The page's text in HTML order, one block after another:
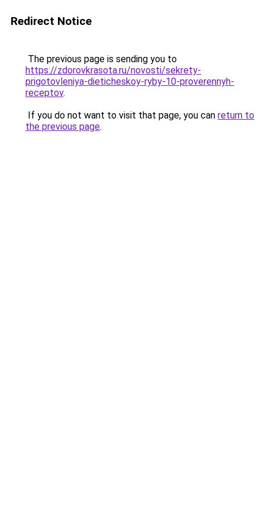
Redirect Notice
The previous page is sending you to
https://zdorovkrasota.ru/novosti/sekrety-
prigotovleniya-dieticheskoy-ryby-10-proverennyh-
receptov.
If you do not want to visit that page, you can return to
the previous page.